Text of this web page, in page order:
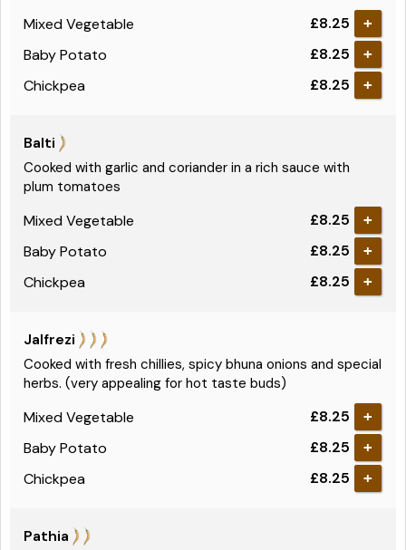
Mixed Vegetable £8.25 +
Baby Potato £8.25 +
Chickpea £8.25 +
Balti
Cooked with garlic and coriander in a rich sauce with
plum tomatoes
Mixed Vegetable £8.25 +
Baby Potato £8.25 +
Chickpea £8.25 +
Jalfrezi
Cooked with fresh chillies, spicy bhuna onions and special
herbs. (very appealing for hot taste buds)
Mixed Vegetable £8.25 +
Baby Potato £8.25 +
Chickpea £8.25 +
Pathia